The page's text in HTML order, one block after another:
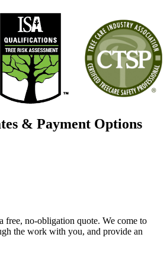
& Payment Options
free, no-obligation quote. We come to
the work with you, and provide an